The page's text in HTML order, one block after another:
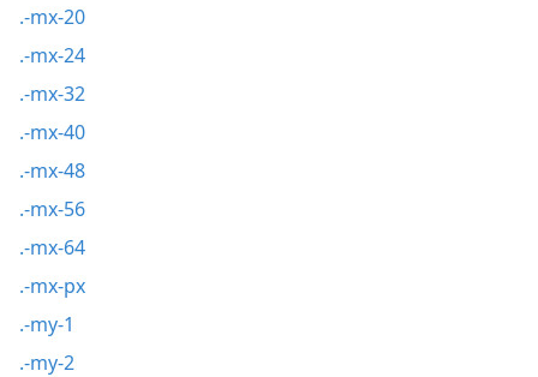
.-mx-20
.-mx-24
.-mx-32
.-mx-40
.-mx-48
.-mx-56
.-mx-64
.-mx-px
.-my-1
.-my-2